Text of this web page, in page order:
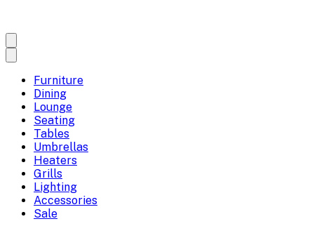
Furniture
Dining
Lounge
Seating
Tables
Umbrellas
Heaters
Grills
Lighting
Accessories
Sale